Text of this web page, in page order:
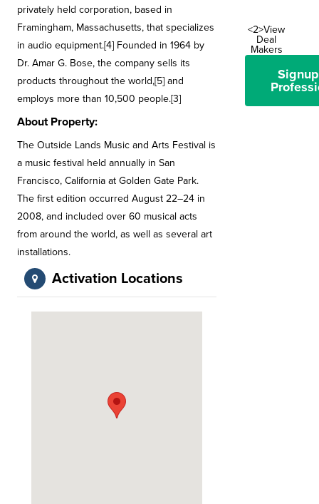
privately held corporation, based in
Framingham, Massachusetts, that specializes
in audio equipment.[4] Founded in 1964 by
Dr. Amar G. Bose, the company sells its
products throughout the world,[5] and
employs more than 10,500 people.[3]
About Property:
The Outside Lands Music and Arts Festival is
a music festival held annually in San
Francisco, California at Golden Gate Park.
The first edition occurred August 22–24 in
2008, and included over 60 musical acts
from around the world, as well as several art
installations.
Activation Locations
<2>View
Deal
Makers